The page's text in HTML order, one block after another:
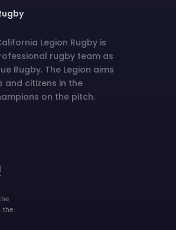
Legion Rugby is
rugby team as
Rugby. The Legion aims
and citizens in the
on the pitch.
the